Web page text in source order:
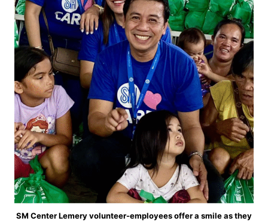
SM Center Lemery volunteer-employees offer a smile as they